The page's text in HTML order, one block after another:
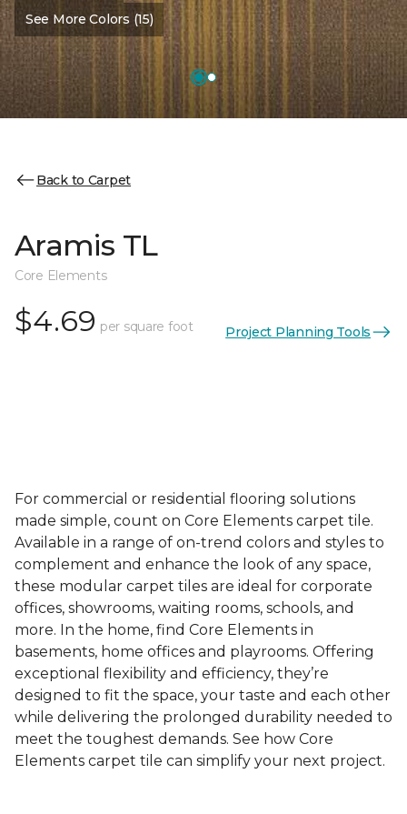
See More Colors (15)
Back to Carpet
Aramis TL
Core Elements
$4.69 per square foot Project Planning Tools
For commercial or residential flooring solutions
made simple, count on Core Elements carpet tile.
Available in a range of on-trend colors and styles to
complement and enhance the look of any space,
these modular carpet tiles are ideal for corporate
offices, showrooms, waiting rooms, schools, and
more. In the home, find Core Elements in
basements, home offices and playrooms. Offering
exceptional flexibility and efficiency, they’re
designed to fit the space, your taste and each other
while delivering the prolonged durability needed to
meet the toughest demands. See how Core
Elements carpet tile can simplify your next project.